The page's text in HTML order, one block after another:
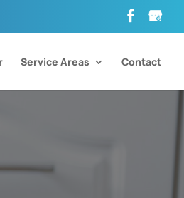
Service Areas Contact